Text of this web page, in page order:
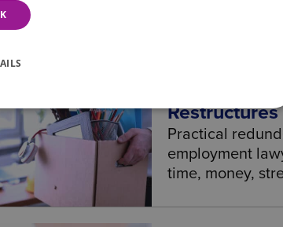
Restructures
Practical
employment
time, money,